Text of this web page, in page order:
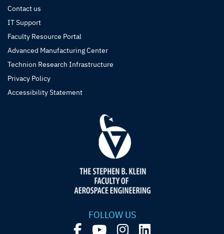
Contact us
IT Support
Faculty Resource Portal
Advanced Manufacturing Center
Technion Research Infrastructure
Privacy Policy
Accessibility Statement
FOLLOW US